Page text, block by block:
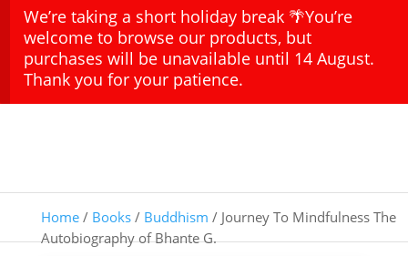
We’re taking a short holiday break 🌴You’re
welcome to browse our products, but
purchases will be unavailable until 14 August.
Thank you for your patience.
Home/ Books/ Buddhism / Journey To Mindfulness The
Autobiography of Bhante G.